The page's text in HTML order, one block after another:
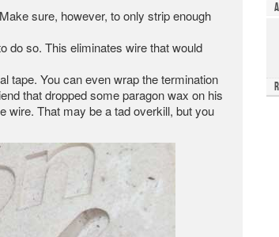
sure, however, to only strip enough
do so. This eliminates wire that would
tape. You can even wrap the termination
that dropped some paragon wax on his
wire. That may be a tad overkill, but you